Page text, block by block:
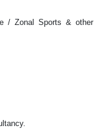
/ Zonal Sports & other